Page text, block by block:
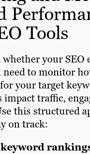
Tools
your SEO
need to monitor
your target
impact traffic,
this structured
on track: